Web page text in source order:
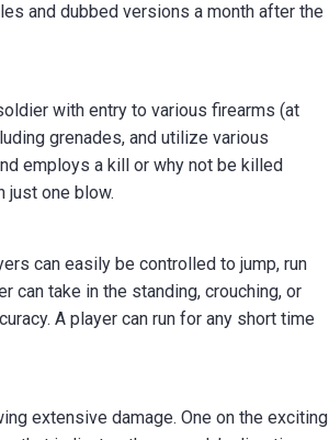
and dubbed versions a month after the
with entry to various firearms (at
grenades, and utilize various
employs a kill or why not be killed
just one blow.
can easily be controlled to jump, run
can take in the standing, crouching, or
A player can run for any short time
extensive damage. One on the exciting